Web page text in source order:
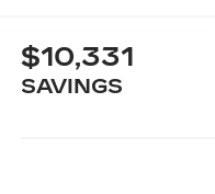
$10,331
SAVINGS